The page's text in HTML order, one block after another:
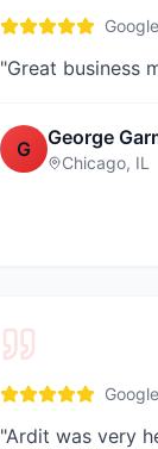
"Great business
G George
Chicago, IL
"Ardit was very